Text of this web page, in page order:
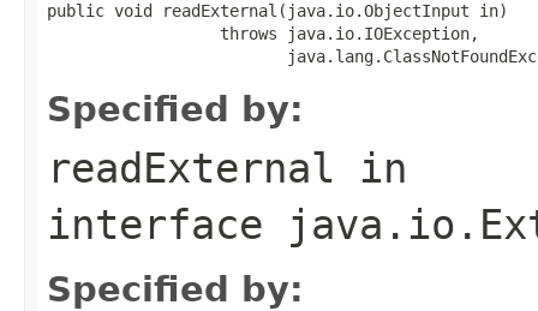
public void readExternal(java.io.ObjectInput in)
                  throws java.io.IOException,
Specified by:
readExternal in
interface
Specified by: